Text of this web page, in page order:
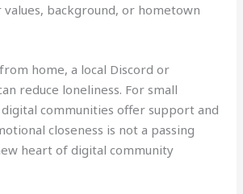
background, or hometown
home, a local Discord or
reduce loneliness. For small
communities offer support and
closeness is not a passing
heart of digital community